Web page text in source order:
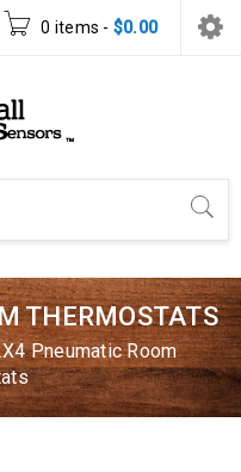
0 items - $0.00
THERMOSTATS
Pneumatic Room